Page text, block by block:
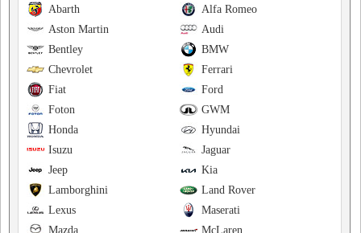
Alfa Romeo
Abarth
Audi
Aston Martin
BMW
Bentley
Ferrari
Chevrolet
Ford
Fiat
GWM
Foton
Hyundai
Honda
Jaguar
Isuzu
Kia
Jeep
Land Rover
Lamborghini
Maserati
Lexus
McLaren
Mazda